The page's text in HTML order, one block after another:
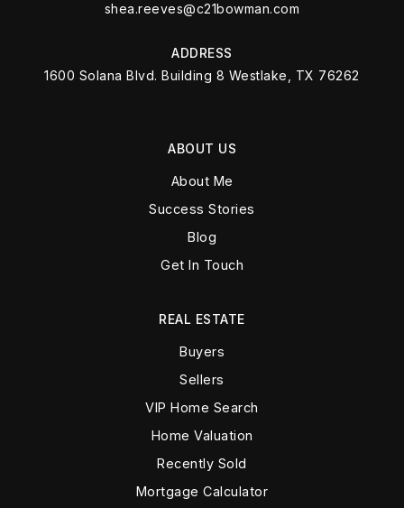
shea.reeves@c21bowman.com
ADDRESS
1600 Solana Blvd. Building 8 Westlake, TX 76262
ABOUT US
About Me
Success Stories
Blog
Get In Touch
REAL ESTATE
Buyers
Sellers
VIP Home Search
Home Valuation
Recently Sold
Mortgage Calculator